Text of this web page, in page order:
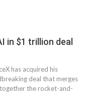
in $1 trillion deal
has acquired his
deal that merges
the rocket-and-